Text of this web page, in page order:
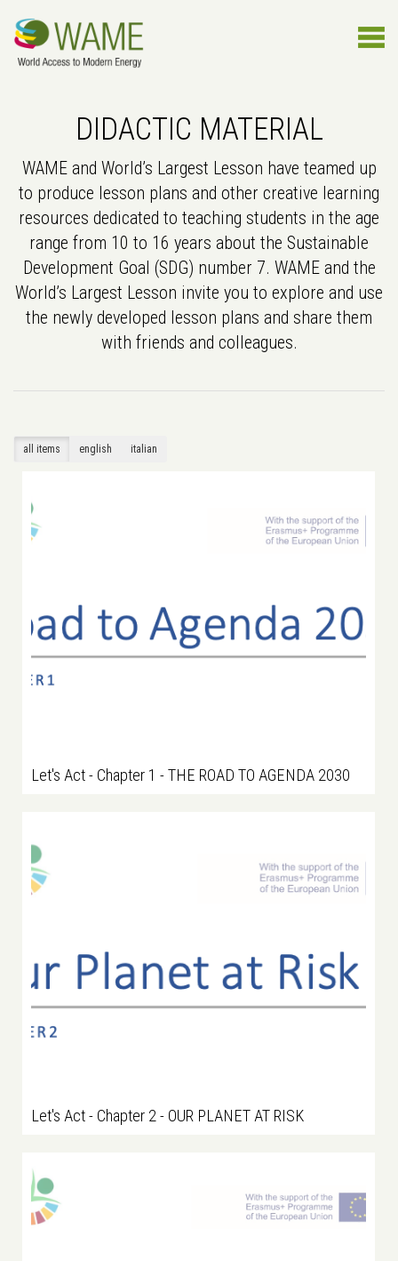
DIDACTIC MATERIAL
WAME and World’s Largest Lesson have teamed up
to produce lesson plans and other creative learning
resources dedicated to teaching students in the age
range from 10 to 16 years about the Sustainable
Development Goal (SDG) number 7. WAME and the
World’s Largest Lesson invite you to explore and use
the newly developed lesson plans and share them
with friends and colleagues.
all items english italian
Let's Act - Chapter 1 - THE ROAD TO AGENDA 2030
Let's Act - Chapter 2 - OUR PLANET AT RISK